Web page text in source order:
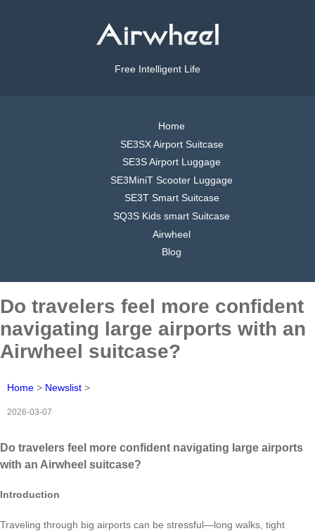
Free Intelligent Life
Home
SE3SX Airport Suitcase
SE3S Airport Luggage
SE3MiniT Scooter Luggage
SE3T Smart Suitcase
SQ3S Kids smart Suitcase
Airwheel
Blog
Do travelers feel more confident
navigating large airports with an
Airwheel suitcase?
Home > Newslist >
2026-03-07
Do travelers feel more confident navigating large airports
with an Airwheel suitcase?
Introduction
Traveling through big airports can be stressful—long walks, tight